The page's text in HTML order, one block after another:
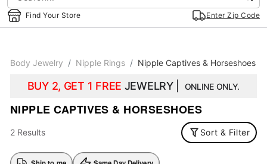
Find Your Store Enter Zip Code
Body Jewelry Nipple Rings Nipple Captives & Horseshoes
BUY 2, GET 1 FREE JEWELRY | ONLINE ONLY.
NIPPLE CAPTIVES & HORSESHOES
2 Results Sort & Filter